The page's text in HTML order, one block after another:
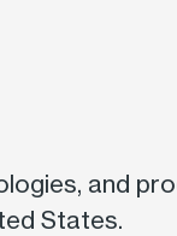
and
States.